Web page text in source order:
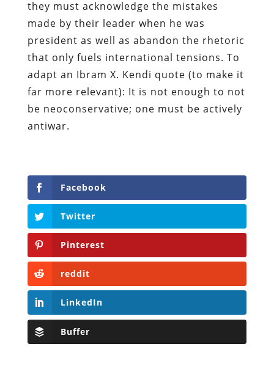
they must acknowledge the mistakes
made by their leader when he was
president as well as abandon the rhetoric
that only fuels international tensions. To
adapt an Ibram X. Kendi quote (to make it
far more relevant): It is not enough to not
be neoconservative; one must be actively
antiwar.
Facebook
Twitter
Pinterest
reddit
LinkedIn
Buffer